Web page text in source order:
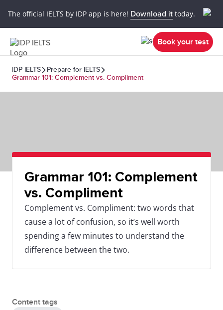
The official IELTS by IDP app is here! Download it today.
Book your test
IDP IELTS
Prepare for IELTS
Grammar 101: Complement vs. Compliment
Grammar 101: Complement
vs. Compliment
Complement vs. Compliment: two words that
cause a lot of confusion, so it’s well worth
spending a few minutes to understand the
difference between the two.
Content tags